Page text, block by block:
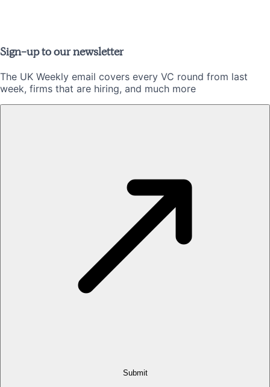
Sign-up to our newsletter
The UK Weekly email covers every VC round from last
week, firms that are hiring, and much more
Submit